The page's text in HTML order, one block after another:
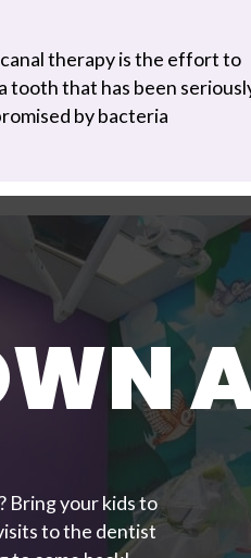
therapy is the effort to
tooth that has been
by bacteria
Bring your kids to
to the dentist